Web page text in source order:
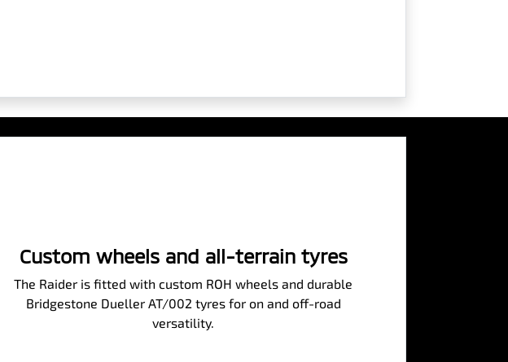
Custom wheels and all-terrain tyres
The Raider is fitted with custom ROH wheels and durable
Bridgestone Dueller AT/002 tyres for on and off-road
versatility.